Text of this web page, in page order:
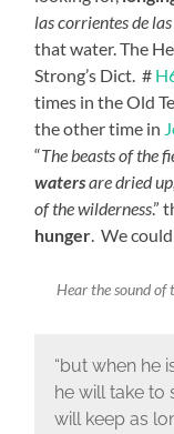
las corrientes de
that water. The
Strong’s Dict. #
times in the Old
the other time in
“The beasts of the
watersare dried
of the wilderness.”
hunger. We
Hear the sound of
“but when he
he will take to
will keep as